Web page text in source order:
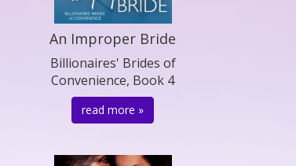
An Improper Bride
Billionaires' Brides of
Convenience, Book 4
read more »